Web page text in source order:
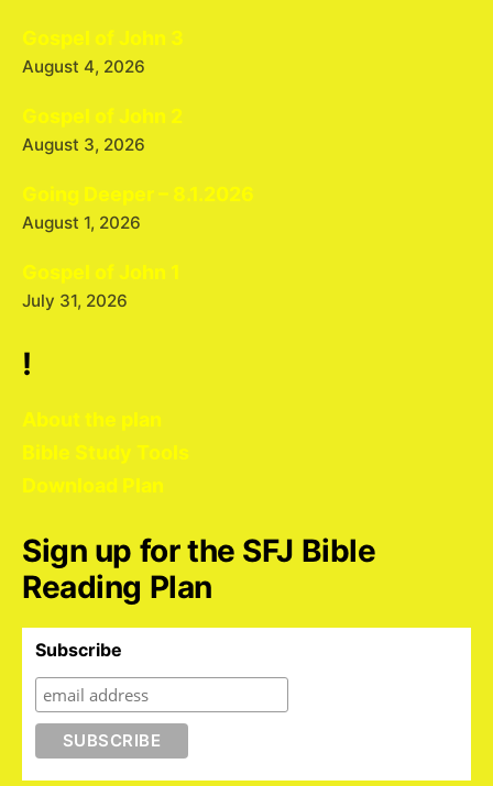
Gospel of John 3
August 4, 2026
Gospel of John 2
August 3, 2026
Going Deeper – 8.1.2026
August 1, 2026
Gospel of John 1
July 31, 2026
!
About the plan
Bible Study Tools
Download Plan
Sign up for the SFJ Bible
Reading Plan
Subscribe